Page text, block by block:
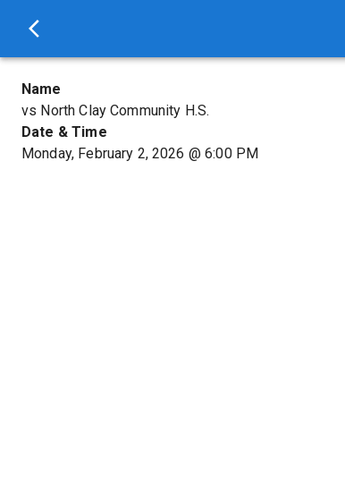
Name
vs North Clay Community H.S.
Date & Time
Monday, February 2, 2026 @6:00 PM